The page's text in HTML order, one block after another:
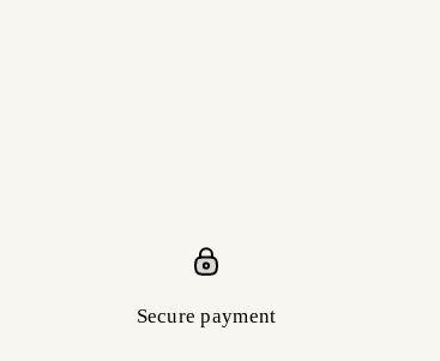
Secure payment